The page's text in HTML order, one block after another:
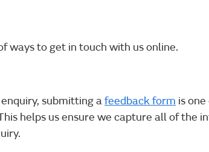
ways to get in touch with us online.
submitting afeedback form is
helps us ensure we capture all of the